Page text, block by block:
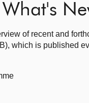
of recent and
which is published